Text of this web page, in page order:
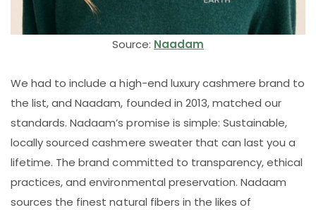
Source: Naadam
We had to include a high-end luxury cashmere brand to
the list, and Naadam, founded in 2013, matched our
standards. Nadaam’s promise is simple: Sustainable,
locally sourced cashmere sweater that can last you a
lifetime. The brand committed to transparency, ethical
practices, and environmental preservation. Nadaam
sources the finest natural fibers in the likes of